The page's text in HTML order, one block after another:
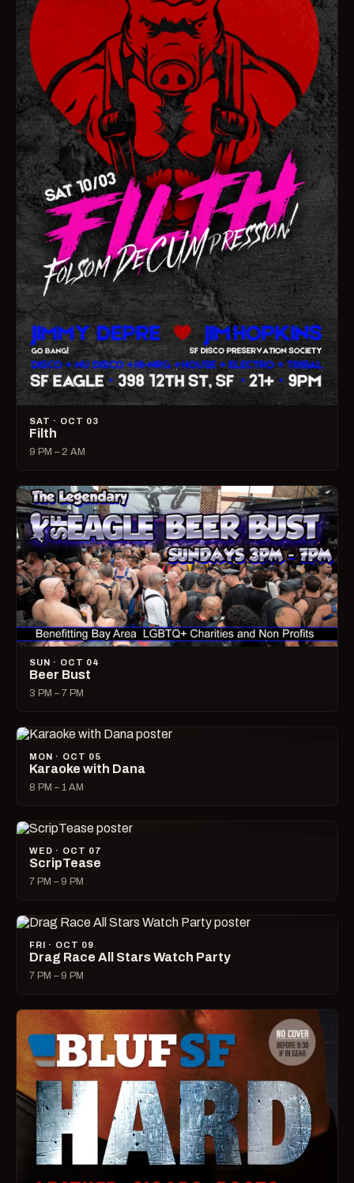
SAT · OCT 03
Filth
9 PM – 2 AM
SUN · OCT 04
Beer Bust
3 PM – 7 PM
MON · OCT 05
Karaoke with Dana
8 PM – 1 AM
WED · OCT 07
ScripTease
7 PM – 9 PM
FRI · OCT 09
Drag Race All Stars Watch Party
7 PM – 9 PM